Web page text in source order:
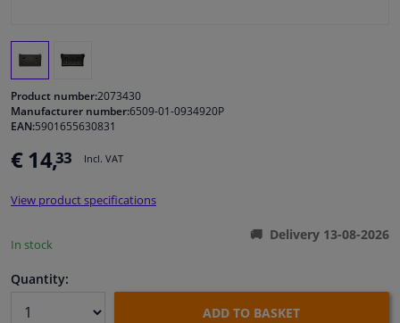
Windscreens & accessories
Cleaning & protection
Sensors & electronics
Product number:2073430
Manufacturer number:6509-01-0934920P
EAN:5901655630831
€ 14,33 Incl. VAT
View product specifications
In stock
Delivery 13-08-2026
Quantity:
ADD TO BASKET